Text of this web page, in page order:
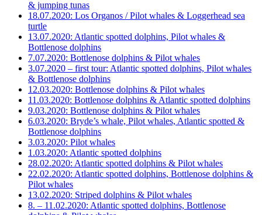
& jumping tunas
18.07.2020: Los Organos / Pilot whales & Loggerhead sea
turtle
13.07.2020: Atlantic spotted dolphins, Pilot whales &
Bottlenose dolphins
7.07.2020: Bottlenose dolphins & Pilot whales
3.07.2020 – first tour: Atlantic spotted dolphins, Pilot whales
& Bottlenose dolphins
12.03.2020: Bottlenose dolphins & Pilot whales
11.03.2020: Bottlenose dolphins & Atlantic spotted dolphins
9.03.2020: Bottlenose dolphins & Pilot whales
6.03.2020: Bryde’s whale, Pilot whales, Atlantic spotted &
Bottlenose dolphins
3.03.2020: Pilot whales
1.03.2020: Atlantic spotted dolphins
28.02.2020: Atlantic spotted dolphins & Pilot whales
22.02.2020: Atlantic spotted dolphins, Bottlenose dolphins &
Pilot whales
13.02.2020: Striped dolphins & Pilot whales
8. – 11.02.2020: Atlantic spotted dolphins, Bottlenose